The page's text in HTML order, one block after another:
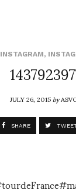
INSTAGRAM,
JULY 26, 2015by
SHARE